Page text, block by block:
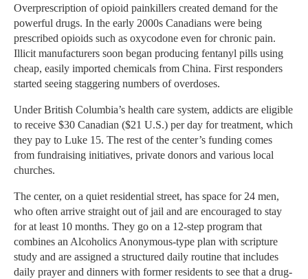
Overprescription of opioid painkillers created demand for the
powerful drugs. In the early 2000s Canadians were being
prescribed opioids such as oxycodone even for chronic pain.
Illicit manufacturers soon began producing fentanyl pills using
cheap, easily imported chemicals from China. First responders
started seeing staggering numbers of overdoses.
Under British Columbia’s health care system, addicts are eligible
to receive $30 Canadian ($21 U.S.) per day for treatment, which
they pay to Luke 15. The rest of the center’s funding comes
from fundraising initiatives, private donors and various local
churches.
The center, on a quiet residential street, has space for 24 men,
who often arrive straight out of jail and are encouraged to stay
for at least 10 months. They go on a 12-step program that
combines an Alcoholics Anonymous-type plan with scripture
study and are assigned a structured daily routine that includes
daily prayer and dinners with former residents to see that a drug-